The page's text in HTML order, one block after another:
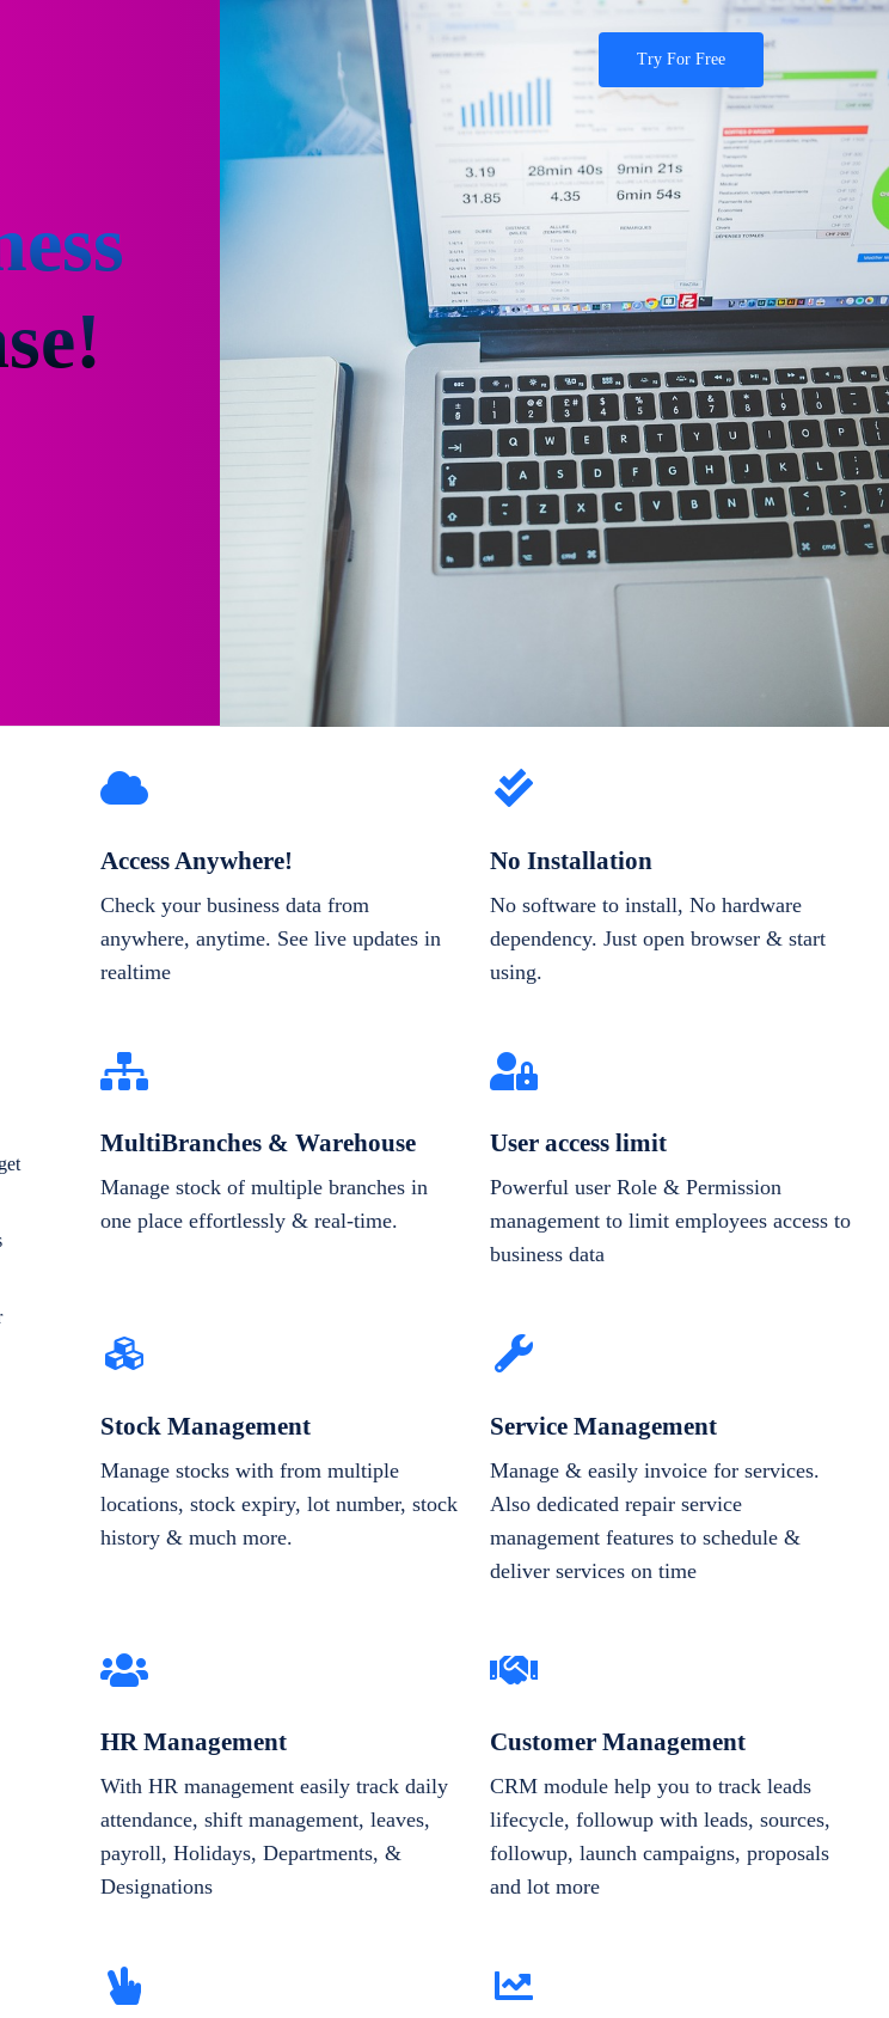
Try For Free
Access Anywhere!
Check your business data from
anywhere, anytime. See live updates in
realtime
No Installation
No software to install, No hardware
dependency. Just open browser & start
using.
MultiBranches & Warehouse
Manage stock of multiple branches in
one place effortlessly & real-time.
User access limit
Powerful user Role & Permission
management to limit employees access to
business data
Stock Management
Manage stocks with from multiple
locations, stock expiry, lot number, stock
history & much more.
Service Management
Manage & easily invoice for services.
Also dedicated repair service
management features to schedule &
deliver services on time
HR Management
With HR management easily track daily
attendance, shift management, leaves,
payroll, Holidays, Departments, &
Designations
Customer Management
CRM module help you to track leads
lifecycle, followup with leads, sources,
followup, launch campaigns, proposals
and lot more